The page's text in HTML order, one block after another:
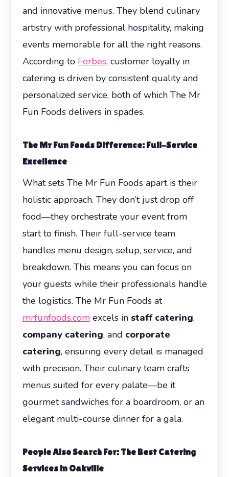
and innovative menus. They blend culinary
artistry with professional hospitality, making
events memorable for all the right reasons.
According to Forbes, customer loyalty in
catering is driven by consistent quality and
personalized service, both of which The Mr
Fun Foods delivers in spades.
The Mr Fun Foods Difference: Full-Service
Excellence
What sets The Mr Fun Foods apart is their
holistic approach. They don’t just drop off
food—they orchestrate your event from
start to finish. Their full-service team
handles menu design, setup, service, and
breakdown. This means you can focus on
your guests while their professionals handle
the logistics. The Mr Fun Foods at
mrfunfoods.comexcels in staff catering,
company catering, and corporate
catering, ensuring every detail is managed
with precision. Their culinary team crafts
menus suited for every palate—be it
gourmet sandwiches for a boardroom, or an
elegant multi-course dinner for a gala.
People Also Search For: The Best Catering
Services in Oakville